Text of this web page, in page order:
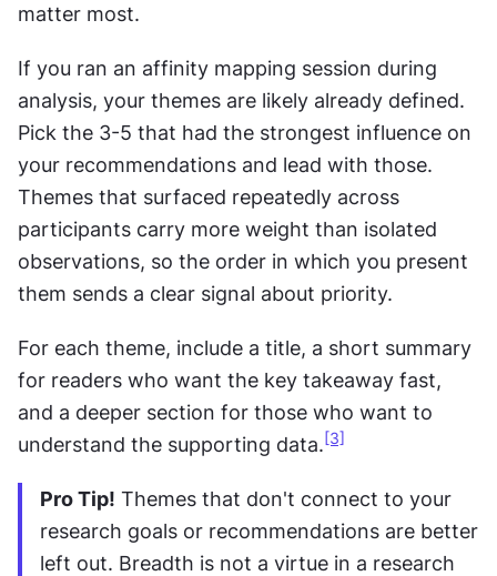
matter most.
If you ran an affinity mapping session during
analysis, your themes are likely already defined.
Pick the 3-5 that had the strongest influence on
your recommendations and lead with those.
Themes that surfaced repeatedly across
participants carry more weight than isolated
observations, so the order in which you present
them sends a clear signal about priority.
For each theme, include a title, a short summary
for readers who want the key takeaway fast,
and a deeper section for those who want to
understand the supporting data. [3]
Pro Tip! Themes that don't connect to your
research goals or recommendations are better
left out. Breadth is not a virtue in a research